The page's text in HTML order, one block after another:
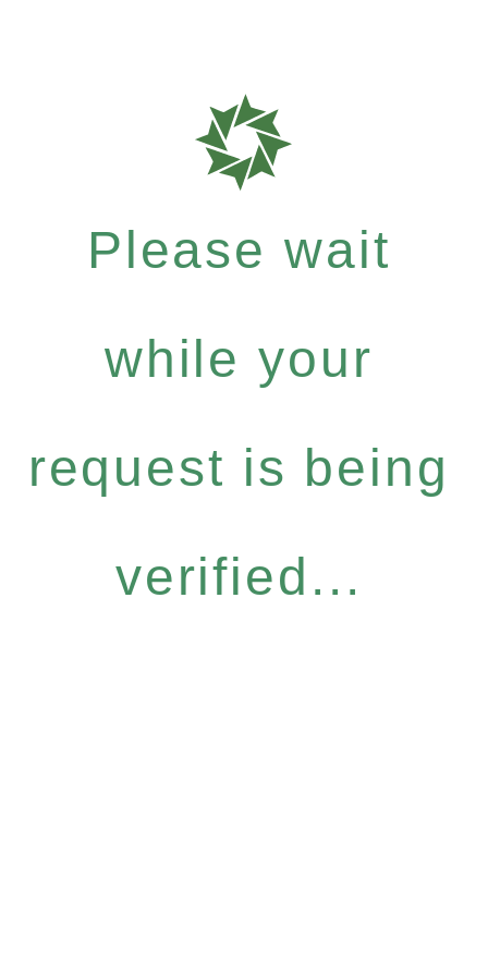
Please wait
while your
request is being
verified...